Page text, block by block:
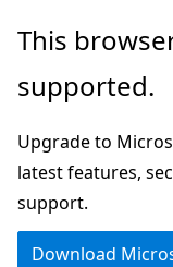
Skip
main
Skip
Ask
chat
experience
This
supported.
Upgrade to
latest features,
support.
Download